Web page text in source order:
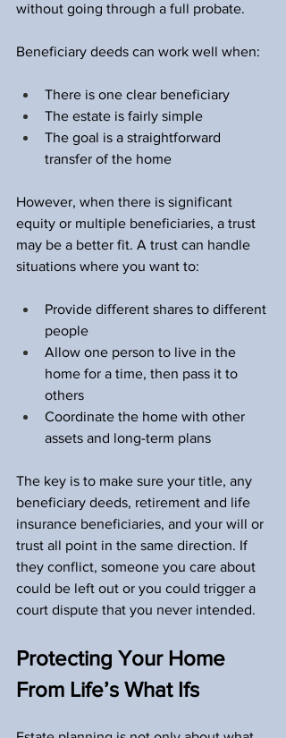
without going through a full probate.
Beneficiary deeds can work well when:
There is one clear beneficiary
The estate is fairly simple
The goal is a straightforward
transfer of the home
However, when there is significant
equity or multiple beneficiaries, a trust
may be a better fit. A trust can handle
situations where you want to:
Provide different shares to different
people
Allow one person to live in the
home for a time, then pass it to
others
Coordinate the home with other
assets and long-term plans
The key is to make sure your title, any
beneficiary deeds, retirement and life
insurance beneficiaries, and your will or
trust all point in the same direction. If
they conflict, someone you care about
could be left out or you could trigger a
court dispute that you never intended.
Protecting Your Home
From Life’s What Ifs